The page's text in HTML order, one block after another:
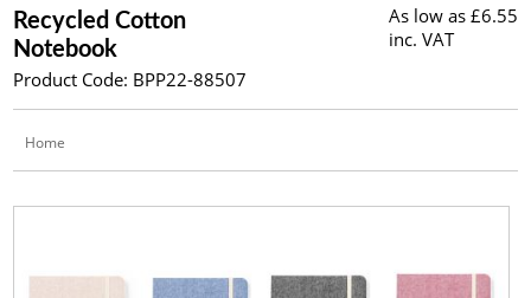
Recycled Cotton
Notebook
Product Code: BPP22-88507
As low as £6.55
inc. VAT
Home